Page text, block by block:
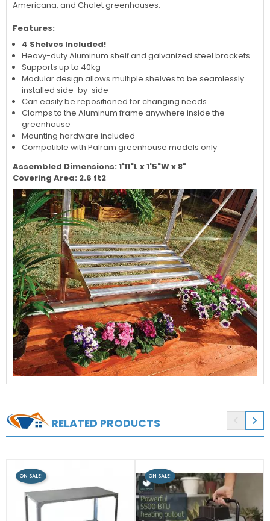
Americana, and Chalet greenhouses.
Features:
4 Shelves Included!
Heavy-duty Aluminum shelf and galvanized steel brackets
Supports up to 40kg
Modular design allows multiple shelves to be seamlessly
installed side-by-side
Can easily be repositioned for changing needs
Clamps to the Aluminum frame anywhere inside the
greenhouse
Mounting hardware included
Compatible with Palram greenhouse models only
Assembled Dimensions: 1'11"L x 1'5"W x 8"
Covering Area: 2.6 ft2
RELATED PRODUCTS 
ON SALE! ON SALE!